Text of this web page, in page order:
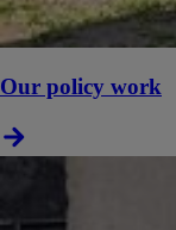
Our policy work